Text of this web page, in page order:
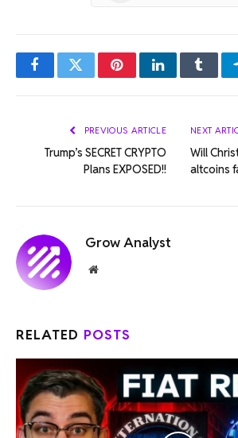
FacebookTwitterPinterestLinkedIn
PREVIOUS ARTICLE
Trump’s SECRET CRYPTO
Plans EXPOSED!!
NEXT
Will
altcoins
Grow Analyst
Website
RELATED POSTS